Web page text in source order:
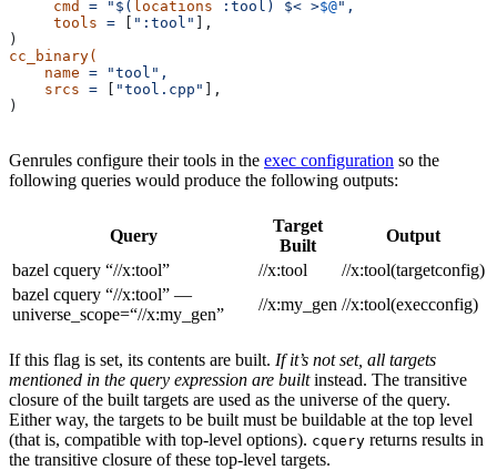
     cmd
= "$( locations :tool) $< >$@",
     tools
= ":tool"
],
)
cc_binary(
    name
= "tool",
    srcs
= "tool.cpp"
],
)
Genrules configure their tools in the exec configuration so the
following queries would produce the following outputs:
Query
Target
Built
Output
bazel cquery “//x:tool”
//x:tool
//x:tool(targetconfig)
bazel cquery “//x:tool” —
universe_scope=“//x:my_gen”
//x:my_gen //x:tool(execconfig)
If this flag is set, its contents are built. If it’s not set, all targets
mentioned in the query expression are builtinstead. The transitive
closure of the built targets are used as the universe of the query.
Either way, the targets to be built must be buildable at the top level
(that is, compatible with top-level options). cquery returns results in
the transitive closure of these top-level targets.